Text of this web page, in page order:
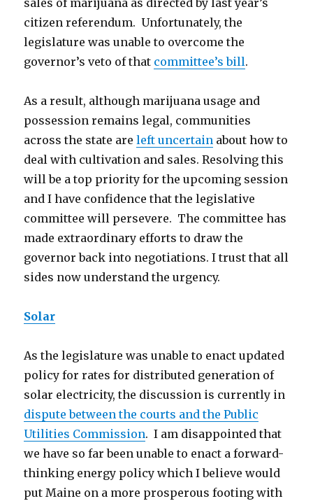
sales of marijuana as directed by last year’s
citizen referendum. Unfortunately, the
legislature was unable to overcome the
governor’s veto of that committee’s bill.
As a result, although marijuana usage and
possession remains legal, communities
across the state areleft uncertain about how to
deal with cultivation and sales. Resolving this
will be a top priority for the upcoming session
and I have confidence that the legislative
committee will persevere. The committee has
made extraordinary efforts to draw the
governor back into negotiations. I trust that all
sides now understand the urgency.
Solar
As the legislature was unable to enact updated
policy for rates for distributed generation of
solar electricity, the discussion is currently in
dispute between the courts and the Public
Utilities Commission. I am disappointed that
we have so far been unable to enact a forward-
thinking energy policy which I believe would
put Maine on a more prosperous footing with